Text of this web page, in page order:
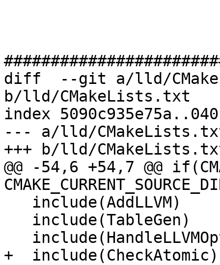
diff  --git a/lld/
b/lld/CMakeLists.txt
index
--- a/lld/
+++ b/lld/
@@ -54,6 +54,7 @@
+  include(CheckAtomic)